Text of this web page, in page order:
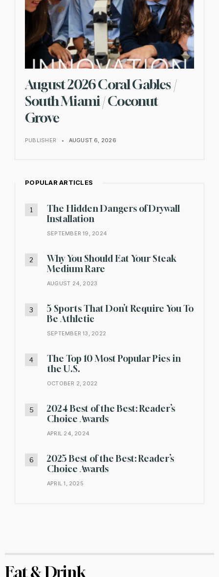
August 2026 Coral Gables /
South Miami / Coconut
Grove
PUBLISHER • AUGUST 6, 2026
POPULAR ARTICLES
The Hidden Dangers of Drywall
Installation
SEPTEMBER 19, 2024
Why You Should Eat Your Steak
Medium Rare
AUGUST 24, 2023
5 Sports That Don’t Require You To
Be Athletic
SEPTEMBER 13, 2022
The Top 10 Most Popular Pies in
the U.S.
OCTOBER 2, 2022
2024 Best of the Best: Reader’s
Choice Awards
APRIL 24, 2024
2025 Best of the Best: Reader’s
Choice Awards
APRIL 1, 2025
Eat & Drink